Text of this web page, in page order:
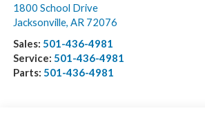
1800 School Drive
Jacksonville, AR 72076
Sales: 501-436-4981
Service: 501-436-4981
Parts: 501-436-4981